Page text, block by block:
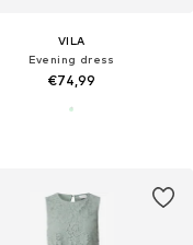
VILA
Evening dress
€74,99